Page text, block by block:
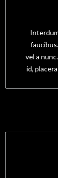
vel a
id,